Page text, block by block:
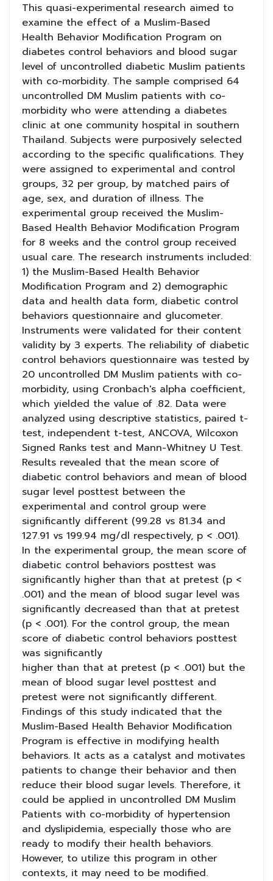
This quasi-experimental research aimed to
examine the effect of a Muslim-Based
Health Behavior Modification Program on
diabetes control behaviors and blood sugar
level of uncontrolled diabetic Muslim patients
with co-morbidity. The sample comprised 64
uncontrolled DM Muslim patients with co-
morbidity who were attending a diabetes
clinic at one community hospital in southern
Thailand. Subjects were purposively selected
according to the specific qualifications. They
were assigned to experimental and control
groups, 32 per group, by matched pairs of
age, sex, and duration of illness. The
experimental group received the Muslim-
Based Health Behavior Modification Program
for 8 weeks and the control group received
usual care. The research instruments included:
1) the Muslim-Based Health Behavior
Modification Program and 2) demographic
data and health data form, diabetic control
behaviors questionnaire and glucometer.
Instruments were validated for their content
validity by 3 experts. The reliability of diabetic
control behaviors questionnaire was tested by
20 uncontrolled DM Muslim patients with co-
morbidity, using Cronbach's alpha coefficient,
which yielded the value of .82. Data were
analyzed using descriptive statistics, paired t-
test, independent t-test, ANCOVA, Wilcoxon
Signed Ranks test and Mann-Whitney U Test.
Results revealed that the mean score of
diabetic control behaviors and mean of blood
sugar level posttest between the
experimental and control group were
significantly different (99.28 vs 81.34 and
127.91 vs 199.94 mg/dl respectively, p < .001).
In the experimental group, the mean score of
diabetic control behaviors posttest was
significantly higher than that at pretest (p <
.001) and the mean of blood sugar level was
significantly decreased than that at pretest
(p < .001). For the control group, the mean
score of diabetic control behaviors posttest
was significantly
higher than that at pretest (p < .001) but the
mean of blood sugar level posttest and
pretest were not significantly different.
Findings of this study indicated that the
Muslim-Based Health Behavior Modification
Program is effective in modifying health
behaviors. It acts as a catalyst and motivates
patients to change their behavior and then
reduce their blood sugar levels. Therefore, it
could be applied in uncontrolled DM Muslim
Patients with co-morbidity of hypertension
and dyslipidemia, especially those who are
ready to modify their health behaviors.
However, to utilize this program in other
contexts, it may need to be modified.